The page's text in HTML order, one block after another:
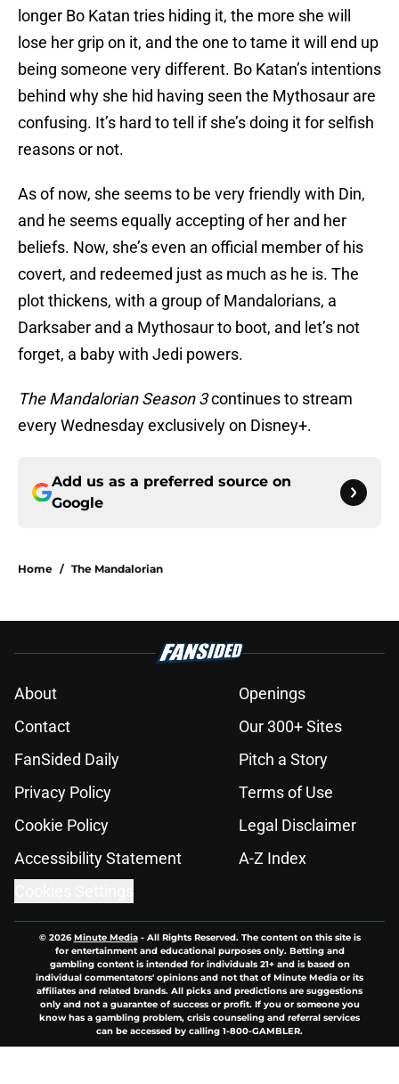
longer Bo Katan tries hiding it, the more she will
lose her grip on it, and the one to tame it will end up
being someone very different. Bo Katan’s intentions
behind why she hid having seen the Mythosaur are
confusing. It’s hard to tell if she’s doing it for selfish
reasons or not.
As of now, she seems to be very friendly with Din,
and he seems equally accepting of her and her
beliefs. Now, she’s even an official member of his
covert, and redeemed just as much as he is. The
plot thickens, with a group of Mandalorians, a
Darksaber and a Mythosaur to boot, and let’s not
forget, a baby with Jedi powers.
The Mandalorian Season 3continues to stream
every Wednesday exclusively on Disney+.
Add us as a preferred source on
Google
Home / The Mandalorian
About
Openings
Contact
Our 300+ Sites
FanSided Daily
Pitch a Story
Privacy Policy
Terms of Use
Cookie Policy
Legal Disclaimer
Accessibility Statement
A-Z Index
© 2026Minute Media- All Rights Reserved. The content on this site is
for entertainment and educational purposes only. Betting and
gambling content is intended for individuals 21+ and is based on
individual commentators' opinions and not that of Minute Media or its
affiliates and related brands. All picks and predictions are suggestions
only and not a guarantee of success or profit. If you or someone you
know has a gambling problem, crisis counseling and referral services
can be accessed by calling 1-800-GAMBLER.